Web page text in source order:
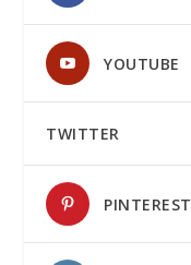
YOUTUBE
TWITTER
PINTEREST